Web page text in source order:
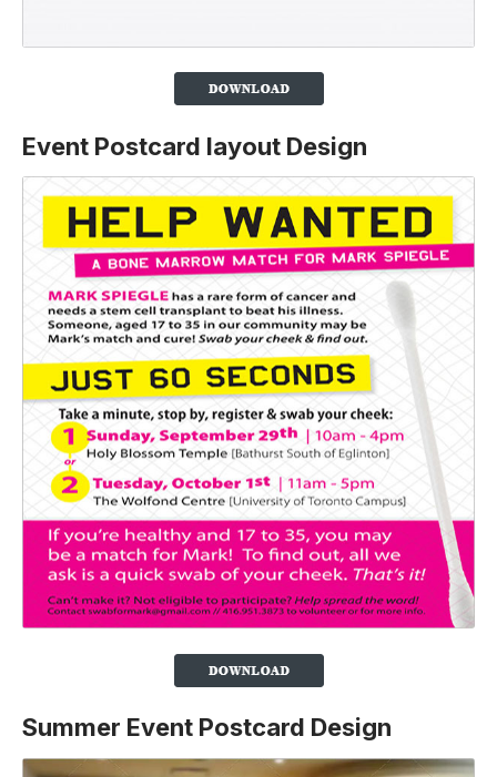
Event Postcard layout Design
Summer Event Postcard Design